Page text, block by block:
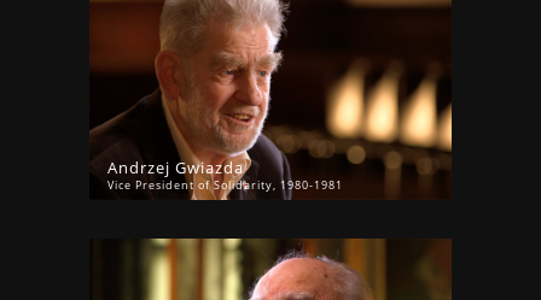
Andrzej Gwiazda
Vice President of Solidarity, 1980-1981